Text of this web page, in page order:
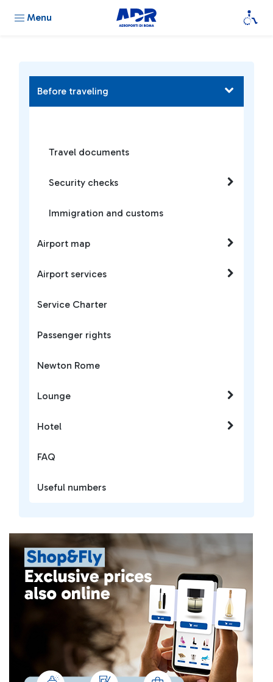
Menu
Before traveling
Travel documents
Security checks
Immigration and customs
Airport map
Airport services
Service Charter
Passenger rights
Newton Rome
Lounge
Hotel
FAQ
Useful numbers